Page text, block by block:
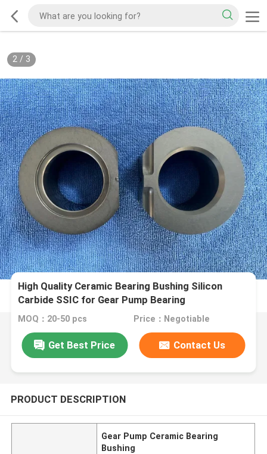
2/ 3
High Quality Ceramic Bearing Bushing Silicon
Carbide SSIC for Gear Pump Bearing
MOQ：20-50 pcs Price：Negotiable
Get Best Price Contact Us
PRODUCT DESCRIPTION
Gear Pump Ceramic Bearing
Bushing